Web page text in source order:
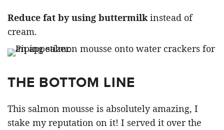
Reduce fat by using buttermilkinstead of
cream.
THE BOTTOM LINE
This salmon mousse is absolutely amazing, I
stake my reputation on it! I served it over the